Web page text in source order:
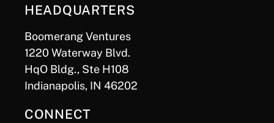
HEADQUARTERS
Boomerang Ventures
1220 Waterway Blvd.
HqO Bldg., Ste H108
Indianapolis, IN 46202
CONNECT